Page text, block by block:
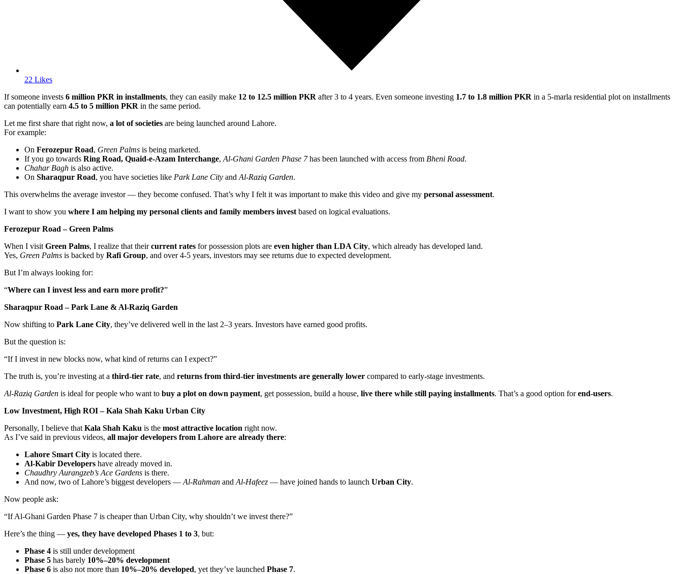
22 Likes
If someone invests 6 million PKR in installments, they can easily make 12 to 12.5 million PKR after 3 to 4 years. Even someone investing 1.7 to 1.8 million PKR in a 5-marla residential plot on installments
can potentially earn 4.5 to 5 million PKR in the same period.
Let me first share that right now, a lot of societies are being launched around Lahore.
For example:
On Ferozepur Road, Green Palms is being marketed.
If you go towards Ring Road, Quaid-e-Azam Interchange, Al-Ghani Garden Phase 7has been launched with access from Bheni Road.
Chahar Bagh is also active.
On Sharaqpur Road, you have societies like Park Lane City and Al-Raziq Garden.
This overwhelms the average investor — they become confused. That’s why I felt it was important to make this video and give my personal assessment.
I want to show you where I am helping my personal clients and family members invest based on logical evaluations.
Ferozepur Road – Green Palms
When I visit Green Palms, I realize that theircurrent rates for possession plots are even higher than LDA City, which already has developed land.
Yes, Green Palms is backed by Rafi Group, and over 4-5 years, investors may see returns due to expected development.
But I’m always looking for:
“Where can I invest less and earn more profit?”
Sharaqpur Road – Park Lane & Al-Raziq Garden
Now shifting to Park Lane City, they’ve delivered well in the last 2–3 years. Investors have earned good profits.
But the question is:
“If I invest in new blocks now, what kind of returns can I expect?”
The truth is, you’re investing at a third-tier rate, and returns from third-tier investments are generally lower compared to early-stage investments.
Al-Raziq Garden is ideal for people who want to buy a plot on down payment, get possession, build a house, live there while still paying installments. That’s a good option forend-users.
Low Investment, High ROI – Kala Shah Kaku Urban City
Personally, I believe that Kala Shah Kaku is the most attractive location right now.
As I’ve said in previous videos, all major developers from Lahore are already there:
Lahore Smart City is located there.
Al-Kabir Developers have already moved in.
Chaudhry Aurangzeb’s Ace Gardens is there.
And now, two of Lahore’s biggest developers — Al-Rahman and Al-Hafeez — have joined hands to launch Urban City.
Now people ask:
“If Al-Ghani Garden Phase 7 is cheaper than Urban City, why shouldn’t we invest there?”
Here’s the thing — yes, they have developed Phases 1 to 3, but:
Phase 4 is still under development
Phase 5 has barely 10%–20% development
Phase 6 is also not more than 10%–20% developed, yet they’ve launched Phase 7.